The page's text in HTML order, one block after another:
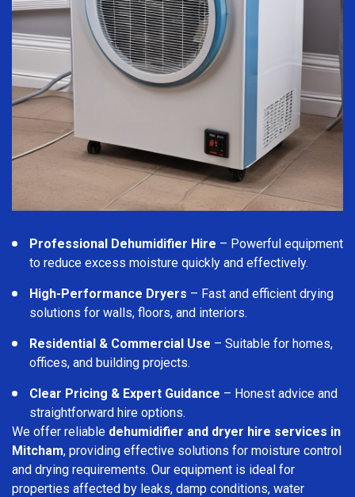
Professional Dehumidifier Hire – Powerful equipment
to reduce excess moisture quickly and effectively.
High-Performance Dryers – Fast and efficient drying
solutions for walls, floors, and interiors.
Residential & Commercial Use – Suitable for homes,
offices, and building projects.
Clear Pricing & Expert Guidance – Honest advice and
straightforward hire options.
We offer reliable dehumidifier and dryer hire services in
Mitcham, providing effective solutions for moisture control
and drying requirements. Our equipment is ideal for
properties affected by leaks, damp conditions, water